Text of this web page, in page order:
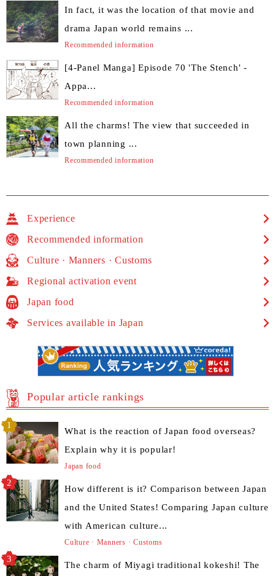
In fact, it was the location of that movie and
drama Japan world remains ...
Recommended information
[4-Panel Manga] Episode 70 'The Stench' -
Appa...
Recommended information
All the charms! The view that succeeded in
town planning ...
Recommended information
Experience
Recommended information
Culture · Manners · Customs
Regional activation event
Japan food
Services available in Japan
Popular article rankings
What is the reaction of Japan food overseas?
Explain why it is popular!
Japan food
How different is it? Comparison between Japan
and the United States! Comparing Japan culture
with American culture...
Culture · Manners · Customs
The charm of Miyagi traditional kokeshi! The